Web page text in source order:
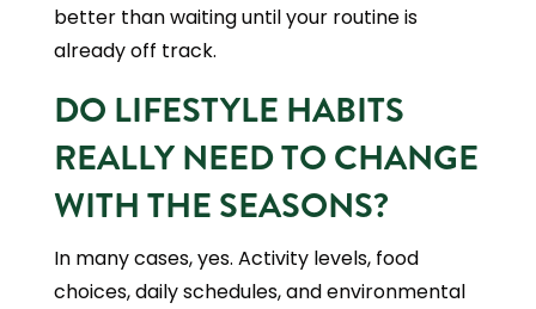
better than waiting until your routine is
already off track.
DO LIFESTYLE HABITS
REALLY NEED TO CHANGE
WITH THE SEASONS?
In many cases, yes. Activity levels, food
choices, daily schedules, and environmental